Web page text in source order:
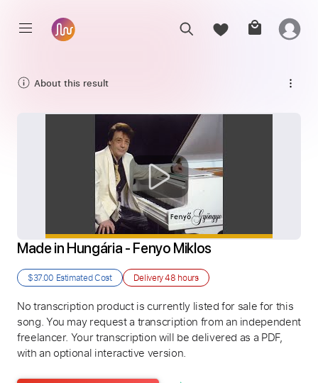
About this result
Made in Hungária - Fenyo Miklos
$37.00 Estimated Cost Delivery48 hours
No transcription product is currently listed for sale for this
song. You may request a transcription from an independent
freelancer. Your transcription will be delivered as a PDF,
with an optional interactive version.